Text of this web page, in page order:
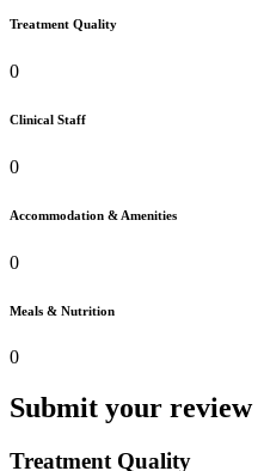
Treatment Quality
0
Clinical Staff
0
Accommodation & Amenities
0
Meals & Nutrition
0
Submit your review
Treatment Quality